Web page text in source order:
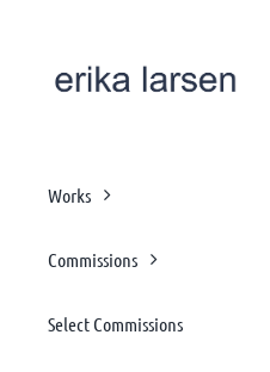
Works
Commissions
Select Commissions